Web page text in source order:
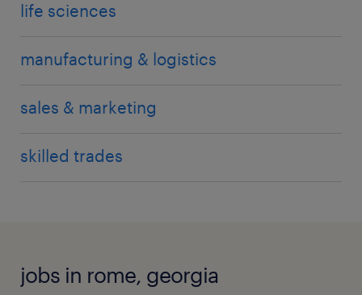
life sciences
manufacturing & logistics
sales & marketing
skilled trades
jobs in rome, georgia